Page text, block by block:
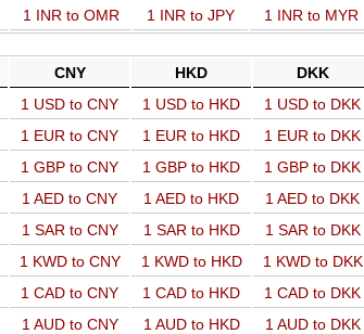
1 INR to OMR 1 INR to JPY 1 INR to MYR
CNY HKD DKK
1 USD to CNY 1 USD to HKD 1 USD to DKK
1 EUR to CNY 1 EUR to HKD 1 EUR to DKK
1 GBP to CNY 1 GBP to HKD 1 GBP to DKK
1 AED to CNY 1 AED to HKD 1 AED to DKK
1 SAR to CNY 1 SAR to HKD 1 SAR to DKK
1 KWD to CNY 1 KWD to HKD 1 KWD to DKK
1 CAD to CNY 1 CAD to HKD 1 CAD to DKK
1 AUD to CNY 1 AUD to HKD 1 AUD to DKK